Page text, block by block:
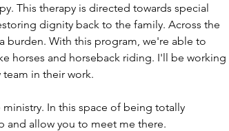
This therapy is directed towards special
dignity back to the family. Across the
burden. With this program, we're able to
horses and horseback riding. I'll be working
in their work.
In this space of being totally
and allow you to meet me there.